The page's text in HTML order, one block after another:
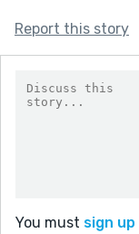
Report this story
You must sign up